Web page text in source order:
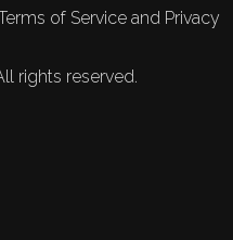
of Service and Privacy
rights reserved.